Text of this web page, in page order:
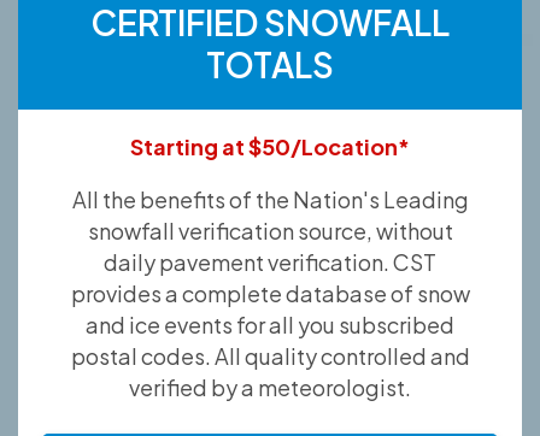
CERTIFIED SNOWFALL
TOTALS
Starting at $50/Location*
All the benefits of the Nation's Leading
snowfall verification source, without
daily pavement verification. CST
provides a complete database of snow
and ice events for all you subscribed
postal codes. All quality controlled and
verified by a meteorologist.